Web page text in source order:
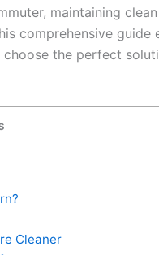
maintaining
comprehensive guide
the perfect
Cleaner